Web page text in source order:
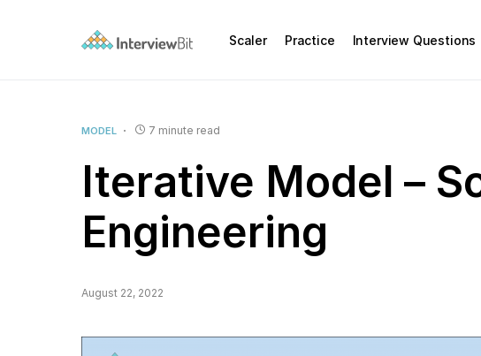
Scaler Practice Interview Questions
MODEL 7 minute read
Iterative Model –
Engineering
August 22, 2022